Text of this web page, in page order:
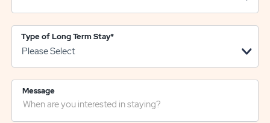
Type of Long Term Stay*
Message